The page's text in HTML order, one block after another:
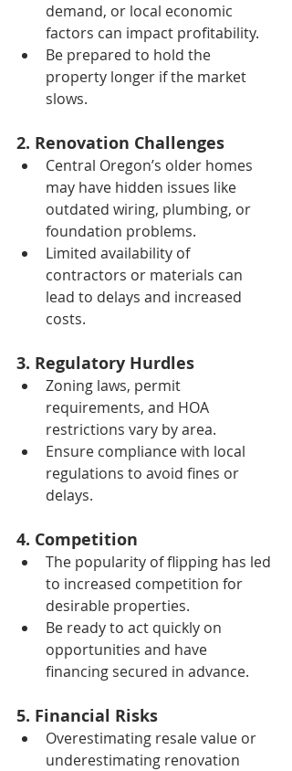
demand, or local economic
factors can impact profitability.
Be prepared to hold the
property longer if the market
slows.
2. Renovation Challenges
Central Oregon’s older homes
may have hidden issues like
outdated wiring, plumbing, or
foundation problems.
Limited availability of
contractors or materials can
lead to delays and increased
costs.
3. Regulatory Hurdles
Zoning laws, permit
requirements, and HOA
restrictions vary by area.
Ensure compliance with local
regulations to avoid fines or
delays.
4. Competition
The popularity of flipping has led
to increased competition for
desirable properties.
Be ready to act quickly on
opportunities and have
financing secured in advance.
5. Financial Risks
Overestimating resale value or
underestimating renovation